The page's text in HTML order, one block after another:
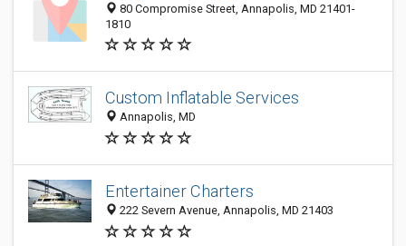
80 Compromise Street, Annapolis, MD 21401-
1810
Custom Inflatable Services
Annapolis, MD
Entertainer Charters
222 Severn Avenue, Annapolis, MD 21403